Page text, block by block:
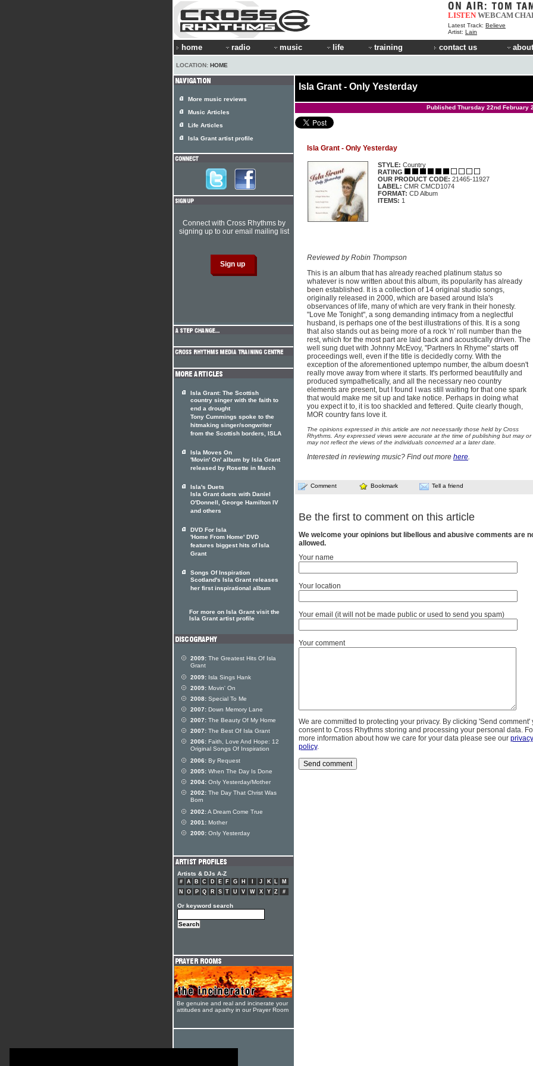
LISTEN WEBCAM
Latest Track: Believe
Artist: Lain
home radio music life training contact us
LOCATION: HOME
Isla Grant - Only Yesterday
Published Thursday 22nd February
Isla Grant - Only Yesterday
STYLE: Country
RATING
OUR PRODUCT CODE: 21465-11927
LABEL: CMR CMCD1074
FORMAT: CD Album
ITEMS: 1
Reviewed by Robin Thompson
This is an album that has already reached platinum status so
whatever is now written about this album, its popularity has already
been established. It is a collection of 14 original studio songs,
originally released in 2000, which are based around Isla's
observances of life, many of which are very frank in their honesty.
"Love Me Tonight", a song demanding intimacy from a neglectful
husband, is perhaps one of the best illustrations of this. It is a song
that also stands out as being more of a rock 'n' roll number than the
rest, which for the most part are laid back and acoustically driven. The
well sung duet with Johnny McEvoy, "Partners In Rhyme" starts off
proceedings well, even if the title is decidedly corny. With the
exception of the aforementioned uptempo number, the album doesn't
really move away from where it starts. It's performed beautifully and
produced sympathetically, and all the necessary neo country
elements are present, but I found I was still waiting for that one spark
that would make me sit up and take notice. Perhaps in doing what
you expect it to, it is too shackled and fettered. Quite clearly though,
MOR country fans love it.
The opinions expressed in this article are not necessarily those held by Cross
Rhythms. Any expressed views were accurate at the time of publishing but may or
may not reflect the views of the individuals concerned at a later date.
Interested in reviewing music? Find out more here.
Comment Bookmark Tell a friend
Be the first to comment on this article
We welcome your opinions but libellous and abusive comments are
allowed.
Your name
Your location
Your email (it will not be made public or used to send you spam)
Your comment
We are committed to protecting your privacy. By clicking 'Send comment'
consent to Cross Rhythms storing and processing your personal data.
more information about how we care for your data please see our privacy
policy.
More music reviews
Music Articles
Life Articles
Isla Grant artist profile
Connect with Cross Rhythms by
signing up to our email mailing list
Isla Grant: The Scottish
country singer with the faith to
end a drought
Tony Cummings spoke to the
hitmaking singer/songwriter
from the Scottish borders, ISLA
Isla Moves On
'Movin' On' album by Isla Grant
released by Rosette in March
Isla's Duets
Isla Grant duets with Daniel
O'Donnell, George Hamilton IV
and others
DVD For Isla
'Home From Home' DVD
features biggest hits of Isla
Grant
Songs Of Inspiration
Scotland's Isla Grant releases
her first inspirational album
For more on Isla Grant visit the
Isla Grant artist profile
2009: The Greatest Hits Of Isla
Grant
2009: Isla Sings Hank
2009: Movin' On
2008: Special To Me
2007: Down Memory Lane
2007: The Beauty Of My Home
2007: The Best Of Isla Grant
2006: Faith, Love And Hope: 12
Original Songs Of Inspiration
2006: By Request
2005: When The Day Is Done
2004: Only Yesterday/Mother
2002: The Day That Christ Was
Born
2002:A Dream Come True
2001: Mother
2000: Only Yesterday
Artists & DJs A-Z
# A B C D E F G H J K L
M
N
O P Q R S T U V W X Y Z #
Or keyword search
Be genuine and real and incinerate your
attitudes and apathy in our Prayer Room